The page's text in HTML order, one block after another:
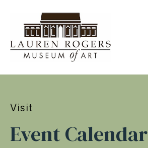
Visit
Event Calendar